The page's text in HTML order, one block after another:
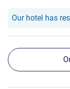
Our hotel has